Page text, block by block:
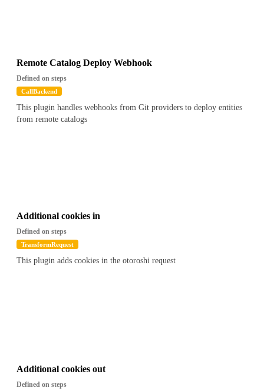
Remote Catalog Deploy Webhook
Defined on steps
CallBackend
This plugin handles webhooks from Git providers to deploy entities
from remote catalogs
Additional cookies in
Defined on steps
TransformRequest
This plugin adds cookies in the otoroshi request
Additional cookies out
Defined on steps